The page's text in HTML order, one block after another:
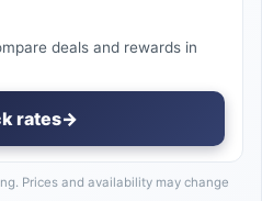
deals and rewards in
rates→
Prices and availability may change